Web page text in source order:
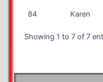
84 Karen
Showing 1 to 7 of 7